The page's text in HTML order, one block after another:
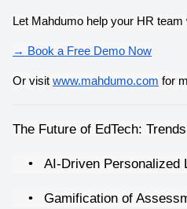
Let Mahdumo help your HR team
→ Book a Free Demo Now
Or visit www.mahdumo.com for
The Future of EdTech:
• AI-Driven Personalized
• Gamification of